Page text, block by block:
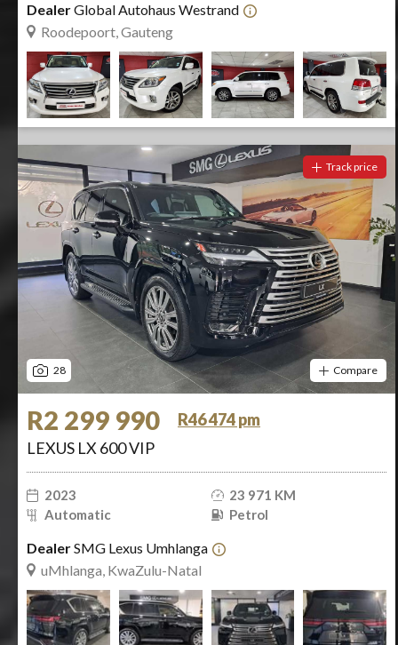
DealerGlobal Autohaus Westrand
Roodepoort, Gauteng
28
Track price
Compare
R2 299 990
R46 474 pm
LEXUS LX 600 VIP
2023
23 971 KM
Automatic
Petrol
DealerSMG Lexus Umhlanga
uMhlanga, KwaZulu-Natal